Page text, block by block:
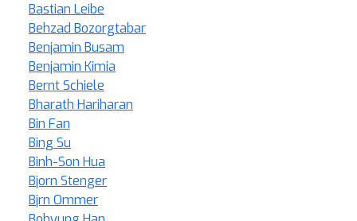
Bastian Leibe
Behzad Bozorgtabar
Benjamin Busam
Benjamin Kimia
Bernt Schiele
Bharath Hariharan
Bin Fan
Bing Su
Binh-Son Hua
Bjorn Stenger
Bjrn Ommer